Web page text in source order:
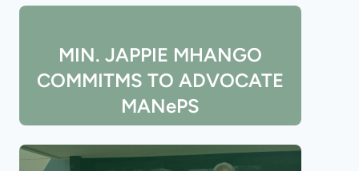
MIN. JAPPIE MHANGO
COMMITMS TO ADVOCATE
MANePS